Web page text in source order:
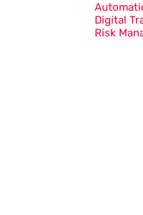
Digital
Risk